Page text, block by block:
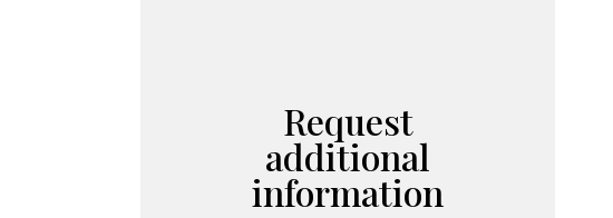
Request
additional
information